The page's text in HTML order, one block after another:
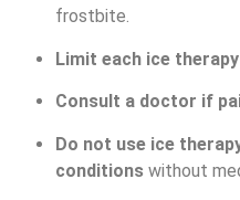
frostbite.
Limit each ice
Consult a doctor if
Do not use ice
conditions without